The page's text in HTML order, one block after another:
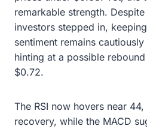
remarkable strength.
investors stepped in,
sentiment remains
hinting at a possible
$0.72.
The RSI now hovers near
recovery, while the MACD